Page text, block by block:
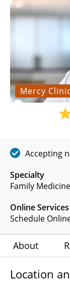
Mercy Clinic
Specialty
Family Medicine
Online Services
Schedule
Accepting
About
Location